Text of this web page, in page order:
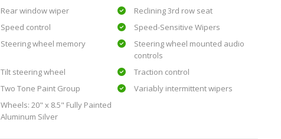
Rear window wiper
Reclining 3rd row seat
Speed control
Speed-Sensitive Wipers
Steering wheel memory
Steering wheel mounted audio
controls
Tilt steering wheel
Traction control
Two Tone Paint Group
Variably intermittent wipers
Wheels: 20" x 8.5" Fully Painted
Aluminum Silver